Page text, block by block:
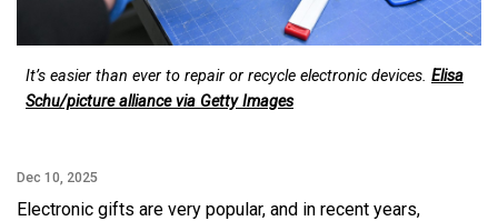
It’s easier than ever to repair or recycle electronic devices. Elisa
Schu/picture alliance via Getty Images
Dec 10, 2025
Electronic gifts are very popular, and in recent years,